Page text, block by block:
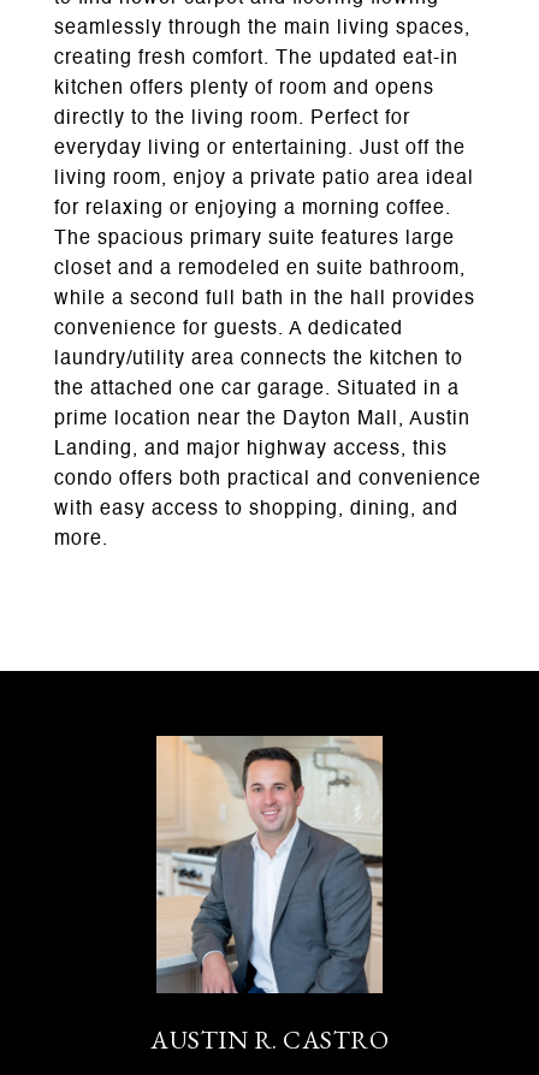
seamlessly through the main living spaces,
creating fresh comfort. The updated eat-in
kitchen offers plenty of room and opens
directly to the living room. Perfect for
everyday living or entertaining. Just off the
living room, enjoy a private patio area ideal
for relaxing or enjoying a morning coffee.
The spacious primary suite features large
closet and a remodeled en suite bathroom,
while a second full bath in the hall provides
convenience for guests. A dedicated
laundry/utility area connects the kitchen to
the attached one car garage. Situated in a
prime location near the Dayton Mall, Austin
Landing, and major highway access, this
condo offers both practical and convenience
with easy access to shopping, dining, and
more.
AUSTIN R. CASTRO